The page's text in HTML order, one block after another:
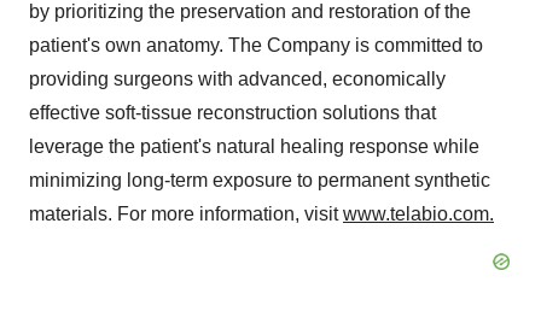
by prioritizing the preservation and restoration of the
patient's own anatomy. The Company is committed to
providing surgeons with advanced, economically
effective soft-tissue reconstruction solutions that
leverage the patient's natural healing response while
minimizing long-term exposure to permanent synthetic
materials. For more information, visitwww.telabio.com.